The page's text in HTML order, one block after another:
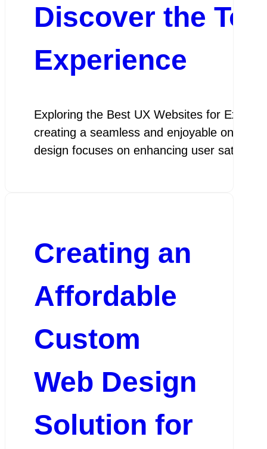
Discover the
Experience
Exploring the Best UX Websites for
creating a seamless and enjoyable online
design focuses on enhancing user
Creating an
Affordable
Custom
Web Design
Solution for